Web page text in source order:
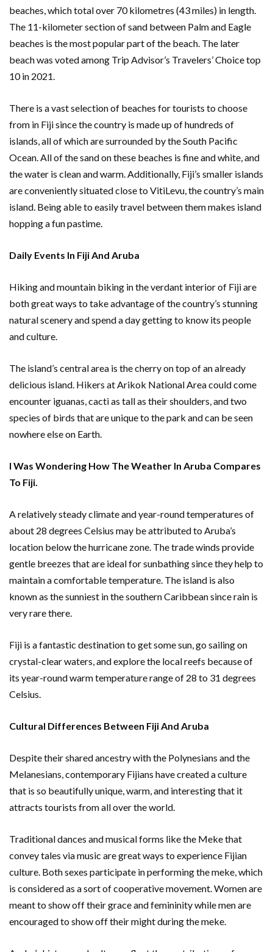
beaches, which total over 70 kilometres (43 miles) in length.
The 11-kilometer section of sand between Palm and Eagle
beaches is the most popular part of the beach. The later
beach was voted among Trip Advisor’s Travelers’ Choice top
10 in 2021.
There is a vast selection of beaches for tourists to choose
from in Fiji since the country is made up of hundreds of
islands, all of which are surrounded by the South Pacific
Ocean. All of the sand on these beaches is fine and white, and
the water is clean and warm. Additionally, Fiji’s smaller islands
are conveniently situated close to VitiLevu, the country’s main
island. Being able to easily travel between them makes island
hopping a fun pastime.
Daily Events In Fiji And Aruba
Hiking and mountain biking in the verdant interior of Fiji are
both great ways to take advantage of the country’s stunning
natural scenery and spend a day getting to know its people
and culture.
The island’s central area is the cherry on top of an already
delicious island. Hikers at Arikok National Area could come
encounter iguanas, cacti as tall as their shoulders, and two
species of birds that are unique to the park and can be seen
nowhere else on Earth.
I Was Wondering How The Weather In Aruba Compares
To Fiji.
A relatively steady climate and year-round temperatures of
about 28 degrees Celsius may be attributed to Aruba’s
location below the hurricane zone. The trade winds provide
gentle breezes that are ideal for sunbathing since they help to
maintain a comfortable temperature. The island is also
known as the sunniest in the southern Caribbean since rain is
very rare there.
Fiji is a fantastic destination to get some sun, go sailing on
crystal-clear waters, and explore the local reefs because of
its year-round warm temperature range of 28 to 31 degrees
Celsius.
Cultural Differences Between Fiji And Aruba
Despite their shared ancestry with the Polynesians and the
Melanesians, contemporary Fijians have created a culture
that is so beautifully unique, warm, and interesting that it
attracts tourists from all over the world.
Traditional dances and musical forms like the Meke that
convey tales via music are great ways to experience Fijian
culture. Both sexes participate in performing the meke, which
is considered as a sort of cooperative movement. Women are
meant to show off their grace and femininity while men are
encouraged to show off their might during the meke.